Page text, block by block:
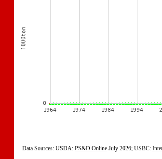
Data Sources: USDA: PS&D Online July 2026; USBC: